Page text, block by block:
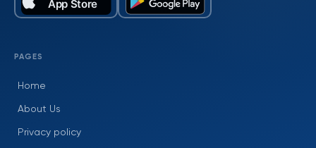
PAGES
Home
About Us
Privacy policy